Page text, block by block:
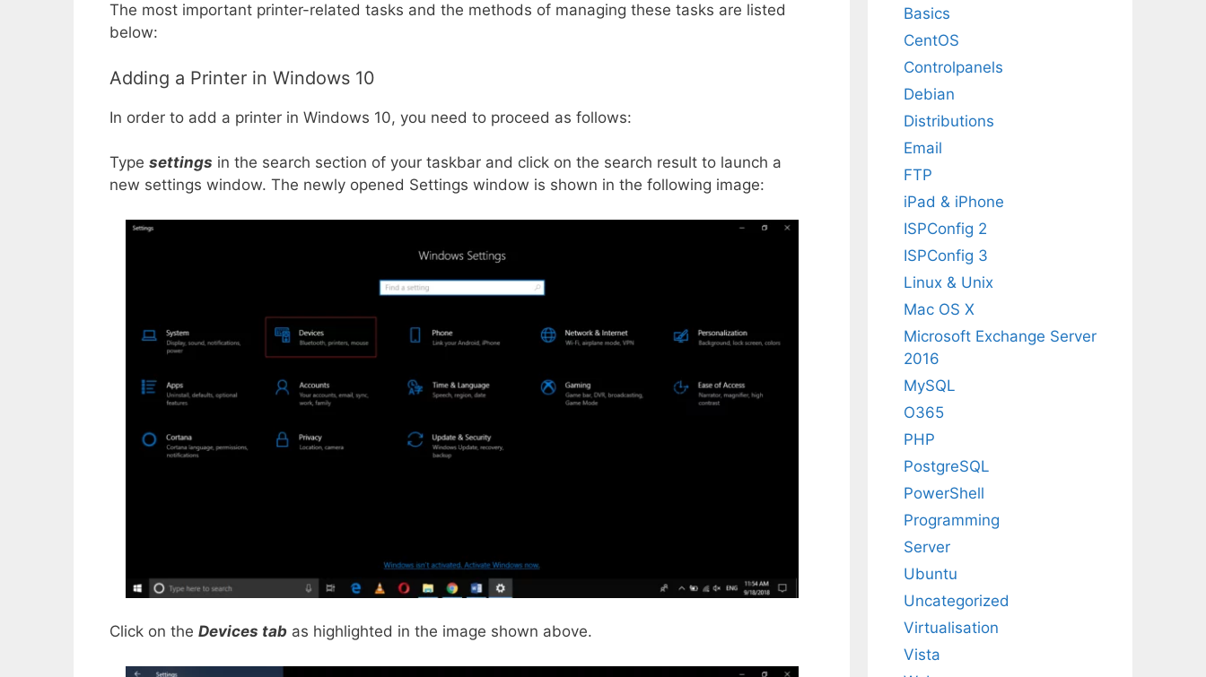
The most important printer-related tasks and the methods of managing these tasks are listed
below:
Adding a Printer in Windows 10
In order to add a printer in Windows 10, you need to proceed as follows:
Type settings in the search section of your taskbar and click on the search result to launch a
new settings window. The newly opened Settings window is shown in the following image:
Click on the Devices tab as highlighted in the image shown above.
Basics
CentOS
Controlpanels
Debian
Distributions
Email
FTP
iPad & iPhone
ISPConfig 2
ISPConfig 3
Linux & Unix
Mac OS X
Microsoft Exchange Server
2016
MySQL
O365
PHP
PostgreSQL
PowerShell
Programming
Server
Ubuntu
Uncategorized
Virtualisation
Vista